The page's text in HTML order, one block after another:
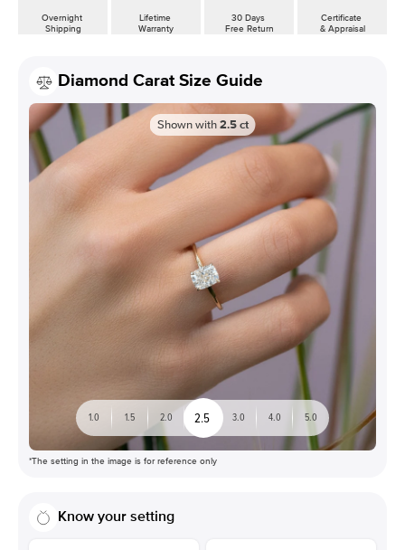
Overnight
Shipping
Lifetime
Warranty
30 Days
Free Return
Certificate
& Appraisal
Diamond Carat Size Guide
Shown with 2.5 ct
1.0 1.5 2.0 2.5 3.0 4.0 5.0
*The setting in the image is for reference only
Know your setting